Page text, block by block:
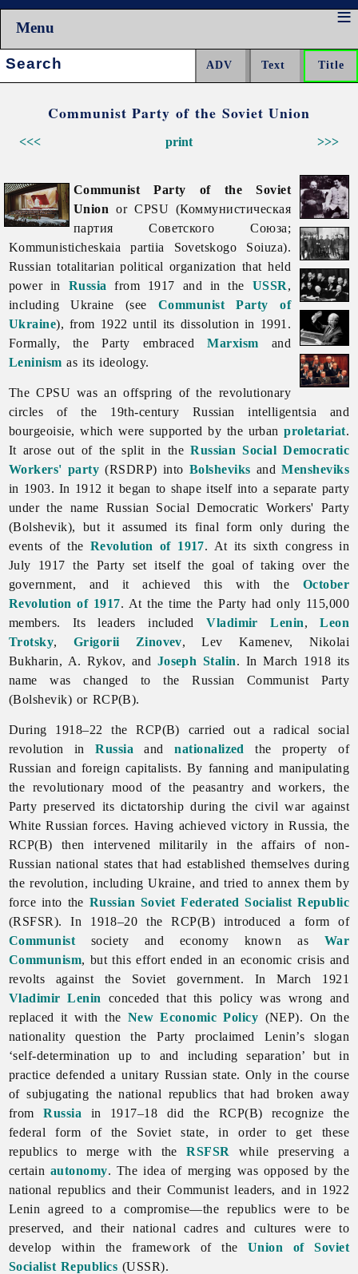
Menu
Search:
Communist Party of the Soviet Union
<<< >>>
print
Communist Party of the Soviet
Union or CPSU (Коммунистическая
партия Советского Союза;
Kommunisticheskaia partiia Sovetskogo Soiuza).
Russian totalitarian political organization that held
power in Russia from 1917 and in the USSR,
including Ukraine (see Communist Party of
Ukraine), from 1922 until its dissolution in 1991.
Formally, the Party embracedMarxism and
Leninism as its ideology.
The CPSU was an offspring of the revolutionary
circles of the 19th-century Russian intelligentsia and
bourgeoisie, which were supported by the urbanproletariat.
It arose out of the split in theRussian Social Democratic
Workers' party (RSDRP) into Bolsheviks andMensheviks
in 1903. In 1912 it began to shape itself into a separate party
under the name Russian Social Democratic Workers' Party
(Bolshevik), but it assumed its final form only during the
events of the Revolution of 1917. At its sixth congress in
July 1917 the Party set itself the goal of taking over the
government, and it achieved this with the October
Revolution of 1917. At the time the Party had only 115,000
members. Its leaders includedVladimir Lenin,Leon
Trotsky, Grigorii Zinovev, Lev Kamenev, Nikolai
Bukharin, A. Rykov, and Joseph Stalin. In March 1918 its
name was changed to the Russian Communist Party
(Bolshevik) or RCP(B).
During 1918–22 the RCP(B) carried out a radical social
revolution inRussia andnationalized
the property of
Russian and foreign capitalists. By fanning and manipulating
the revolutionary mood of the peasantry and workers, the
Party preserved its dictatorship during the civil war against
White Russian forces. Having achieved victory in Russia, the
RCP(B) then intervened militarily in the affairs of non-
Russian national states that had established themselves during
the revolution, including Ukraine, and tried to annex them by
force into the Russian Soviet Federated Socialist Republic
(RSFSR). In 1918–20 the RCP(B) introduced a form of
Communist society and economy known as War
Communism, but this effort ended in an economic crisis and
revolts against the Soviet government. In March 1921
Vladimir Lenin
conceded that this policy was wrong and
replaced it with the New Economic Policy (NEP). On the
nationality question the Party proclaimed Lenin’s slogan
‘self-determination up to and including separation’ but in
practice defended a unitary Russian state. Only in the course
of subjugating the national republics that had broken away
fromRussia in 1917–18 did the RCP(B) recognize the
federal form of the Soviet state, in order to get these
republics to merge with theRSFSR while preserving a
certain autonomy. The idea of merging was opposed by the
national republics and their Communist leaders, and in 1922
Lenin agreed to a compromise—the republics were to be
preserved, and their national cadres and cultures were to
develop within the framework of theUnion of Soviet
Socialist Republics (USSR).